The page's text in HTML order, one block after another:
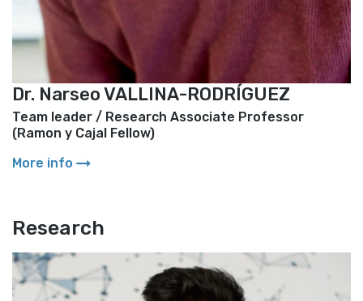
Dr. Narseo VALLINA-RODRÍGUEZ
Team leader / Research Associate Professor
(Ramon y Cajal Fellow)
More info arrow_right_alt
Research